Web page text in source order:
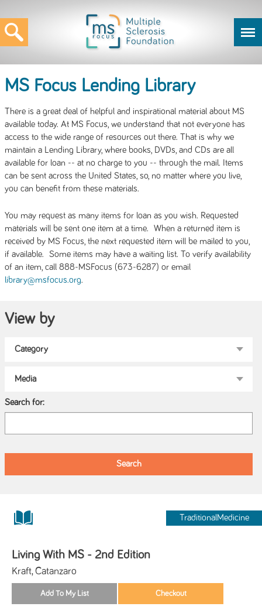
MS Focus Lending Library
There is a great deal of helpful and inspirational material about MS
available today. At MS Focus, we understand that not everyone has
access to the wide range of resources out there. That is why we
maintain a Lending Library, where books, DVDs, and CDs are all
available for loan -- at no charge to you -- through the mail. Items
can be sent across the United States, so, no matter where you live,
you can benefit from these materials.
You may request as many items for loan as you wish. Requested
materials will be sent one item at a time. When a returned item is
received by MS Focus, the next requested item will be mailed to you,
if available. Some items may have a waiting list. To verify availability
of an item, call 888-MSFocus (673-6287) or email
library@msfocus.org.
View by
Search for:
TraditionalMedicine
Living With MS - 2nd Edition
Kraft, Catanzaro